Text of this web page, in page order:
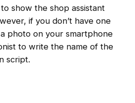
show the shop assistant
if you don’t have one
photo on your smartphone
to write the name of the
script.